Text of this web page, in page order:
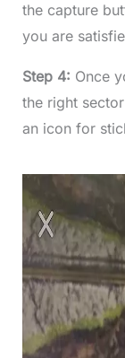
the capture
you are
Step 4: Once
the right
an icon for